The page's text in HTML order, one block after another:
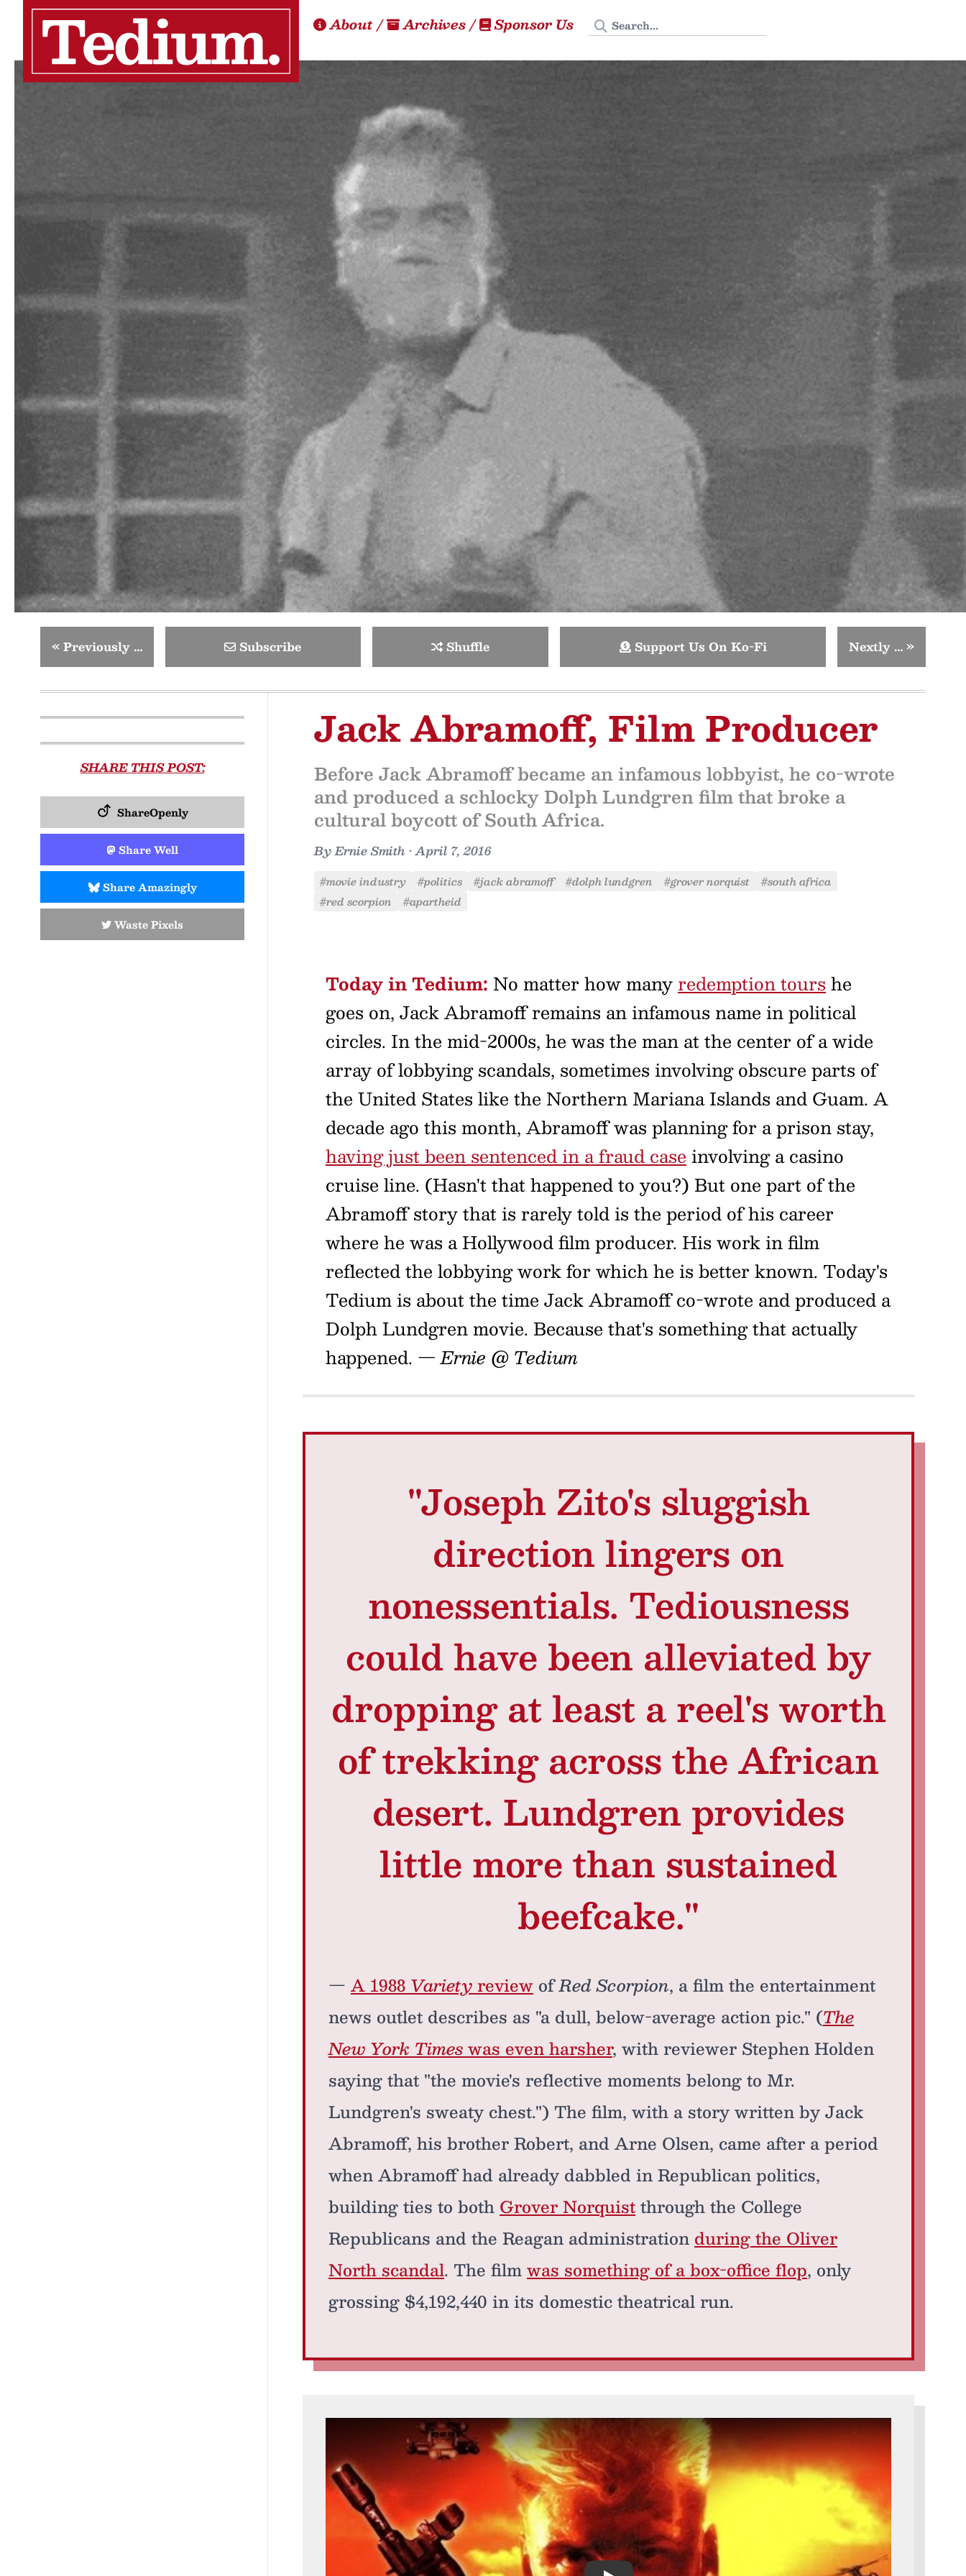
About/ Archives/ Sponsor Us Search Tedium
«Previously … Subscribe Shuffle Support Us On Ko-Fi Nextly …»
SHARE THIS POST:
ShareOpenly
Share Well
Share Amazingly
Waste Pixels
Jack Abramoff, Film Producer
Before Jack Abramoff became an infamous lobbyist, he co-wrote
and produced a schlocky Dolph Lundgren film that broke a
cultural boycott of South Africa.
ByErnie Smith •April 7, 2016
#movie industry #politics #jack abramoff #dolph lundgren #grover norquist
#south africa
#red scorpion
#apartheid
Today in Tedium: No matter how many redemption tours he
goes on, Jack Abramoff remains an infamous name in political
circles. In the mid-2000s, he was the man at the center of a wide
array of lobbying scandals, sometimes involving obscure parts of
the United States like the Northern Mariana Islands and Guam. A
decade ago this month, Abramoff was planning for a prison stay,
having just been sentenced in a fraud case involving a casino
cruise line. (Hasn't that happened to you?) But one part of the
Abramoff story that is rarely told is the period of his career
where he was a Hollywood film producer. His work in film
reflected the lobbying work for which he is better known. Today's
Tedium is about the time Jack Abramoff co-wrote and produced a
Dolph Lundgren movie. Because that's something that actually
happened. — Ernie @ Tedium
"Joseph Zito's sluggish
direction lingers on
nonessentials. Tediousness
could have been alleviated by
dropping at least a reel's worth
of trekking across the African
desert. Lundgren provides
little more than sustained
beefcake."
— A 1988 Varietyreview ofRed Scorpion, a film the entertainment
news outlet describes as "a dull, below-average action pic." (The
New York Timeswas even harsher, with reviewer Stephen Holden
saying that "the movie's reflective moments belong to Mr.
Lundgren's sweaty chest.") The film, with a story written by Jack
Abramoff, his brother Robert, and Arne Olsen, came after a period
when Abramoff had already dabbled in Republican politics,
building ties to both Grover Norquistthrough the College
Republicans and the Reagan administration during the Oliver
North scandal. The filmwas something of a box-office flop, only
grossing $4,192,440 in its domestic theatrical run.